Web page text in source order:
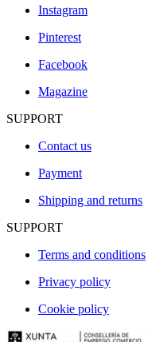
Instagram
Pinterest
Facebook
Magazine
SUPPORT
Contact us
Payment
Shipping and returns
SUPPORT
Terms and conditions
Privacy policy
Cookie policy